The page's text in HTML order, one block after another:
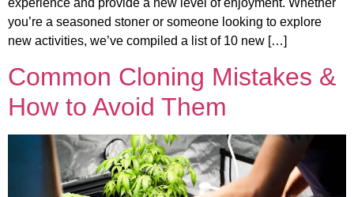
you’re a seasoned stoner or someone looking to explore
new activities, we’ve compiled a list of 10 new […]
Common Cloning Mistakes &
How to Avoid Them